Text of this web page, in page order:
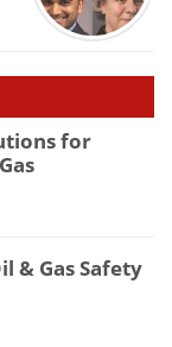
for
& Gas Safety